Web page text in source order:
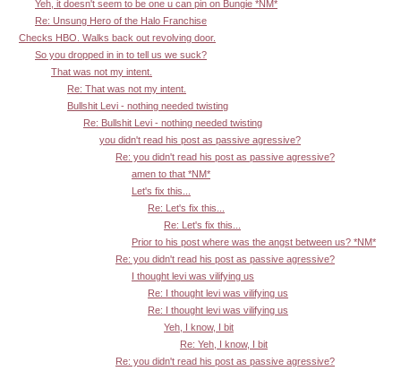
Yeh, it doesn't seem to be one u can pin on Bungie *NM*
Re: Unsung Hero of the Halo Franchise
Checks HBO. Walks back out revolving door.
So you dropped in in to tell us we suck?
That was not my intent.
Re: That was not my intent.
Bullshit Levi - nothing needed twisting
Re: Bullshit Levi - nothing needed twisting
you didn't read his post as passive agressive?
Re: you didn't read his post as passive agressive?
amen to that *NM*
Let's fix this...
Re: Let's fix this...
Re: Let's fix this...
Prior to his post where was the angst between us? *NM*
Re: you didn't read his post as passive agressive?
I thought levi was vilifying us
Re: I thought levi was vilifying us
Re: I thought levi was vilifying us
Yeh, I know, I bit
Re: Yeh, I know, I bit
Re: you didn't read his post as passive agressive?